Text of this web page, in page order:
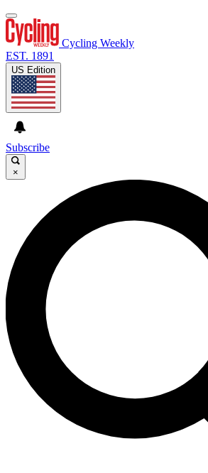
Cycling Weekly
EST. 1891
US Edition
Subscribe
×